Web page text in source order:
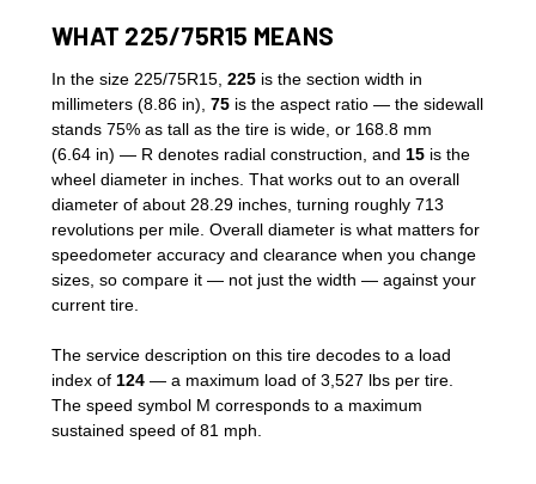
WHAT 225/75R15 MEANS
In the size 225/75R15, 225 is the section width in
millimeters (8.86 in), 75 is the aspect ratio — the sidewall
stands 75% as tall as the tire is wide, or 168.8 mm
(6.64 in) — R denotes radial construction, and 15 is the
wheel diameter in inches. That works out to an overall
diameter of about 28.29 inches, turning roughly 713
revolutions per mile. Overall diameter is what matters for
speedometer accuracy and clearance when you change
sizes, so compare it — not just the width — against your
current tire.
The service description on this tire decodes to a load
index of 124 — a maximum load of 3,527 lbs per tire.
The speed symbol M corresponds to a maximum
sustained speed of 81 mph.